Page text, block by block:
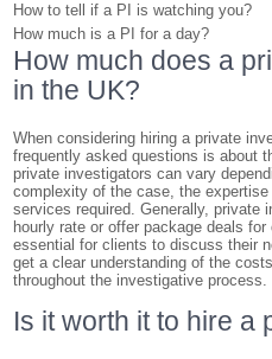
How to tell if a PI is watching you?
How much is a PI for a day?
How much does a
in the UK?
When considering hiring a private
frequently asked questions is about
private investigators can vary
complexity of the case, the
services required. Generally, private
hourly rate or offer package deals
essential for clients to discuss their
get a clear understanding of the
throughout the investigative process.
Is it worth it to hire a